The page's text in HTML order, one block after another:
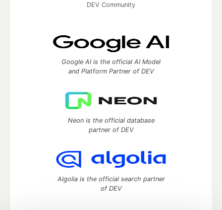
DEV Community
Google AI is the official AI Model
and Platform Partner of DEV
Neon is the official database
partner of DEV
Algolia is the official search partner
of DEV